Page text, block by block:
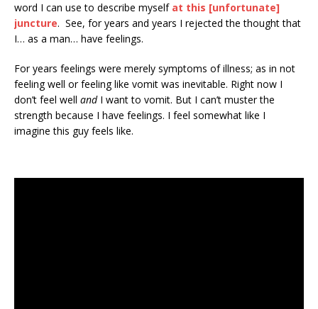
word I can use to describe myself at this [unfortunate]
juncture. See, for years and years I rejected the thought that
I… as a man… have feelings.
For years feelings were merely symptoms of illness; as in not
feeling well or feeling like vomit was inevitable. Right now I
don’t feel well andI want to vomit. But I can’t muster the
strength because I have feelings. I feel somewhat like I
imagine this guy feels like.